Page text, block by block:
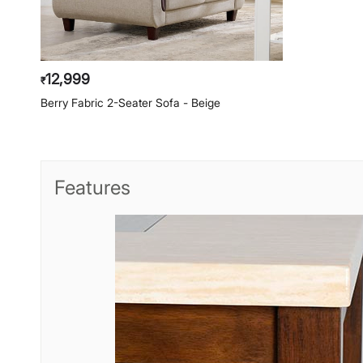
₹12,999
Berry Fabric 2-Seater Sofa - Beige
Features